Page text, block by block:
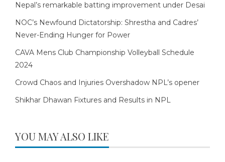
Nepal’s remarkable batting improvement under Desai
NOC’s Newfound Dictatorship: Shrestha and Cadres’
Never-Ending Hunger for Power
CAVA Mens Club Championship Volleyball Schedule
2024
Crowd Chaos and Injuries Overshadow NPL’s opener
Shikhar Dhawan Fixtures and Results in NPL
YOU MAY ALSO LIKE